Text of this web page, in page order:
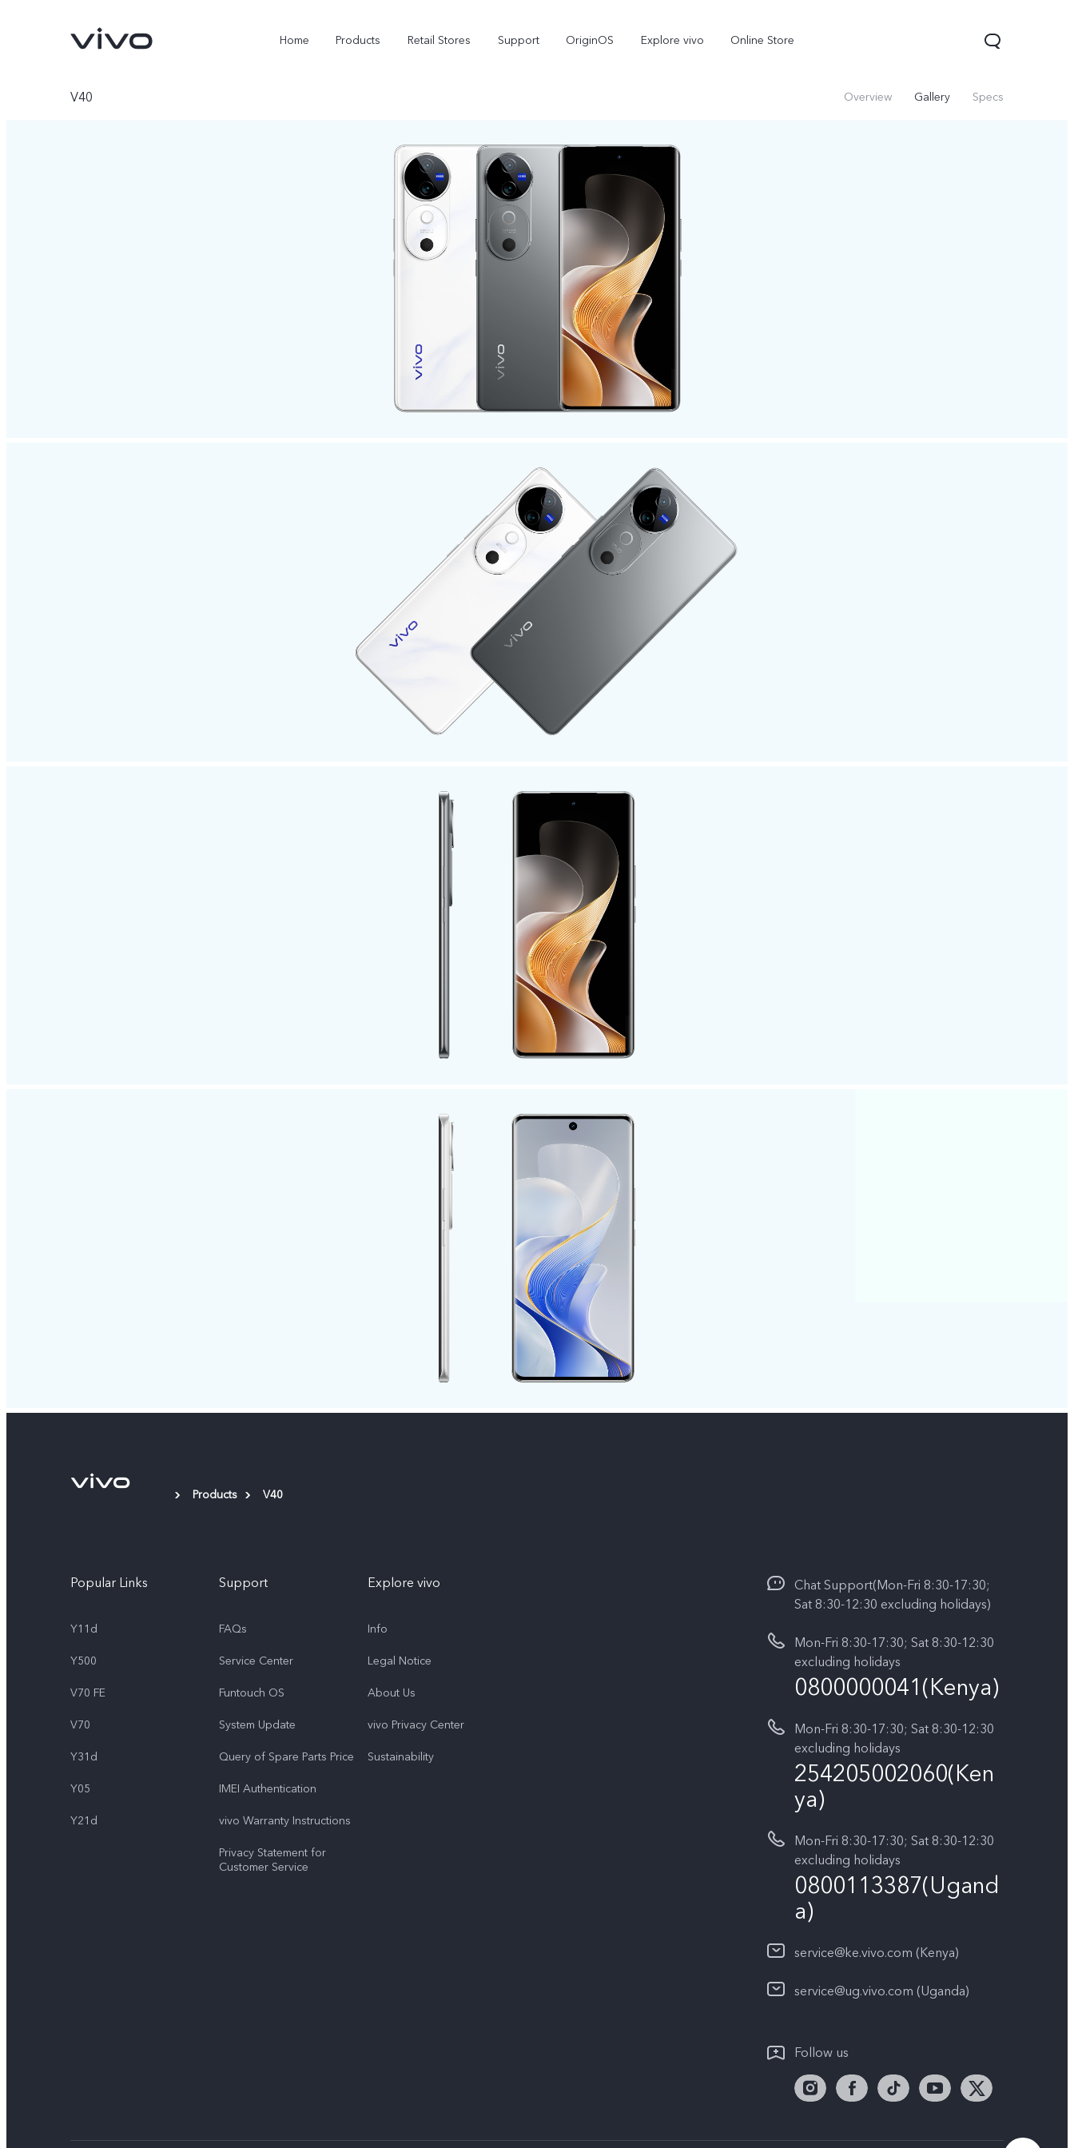
Home Products Retail Stores Support OriginOS Explore vivo Online Store
V70
V40 Overview Gallery Specs
Products V40
Popular Links
Y11d
Y500
V70 FE
V70
Y31d
Y05
Y21d
Support
FAQs
Service Center
Funtouch OS
System Update
Query of Spare Parts Price
IMEI Authentication
vivo Warranty Instructions
Privacy Statement for
Customer Service
Explore vivo
Info
Legal Notice
About Us
vivo Privacy Center
Sustainability
Chat Support(Mon-Fri 8:30-17:30;
Sat 8:30-12:30 excluding holidays)
Mon-Fri 8:30-17:30; Sat 8:30-12:30
excluding holidays
0800000041(Kenya)
Mon-Fri 8:30-17:30; Sat 8:30-12:30
excluding holidays
254205002060(Ken
ya)
Mon-Fri 8:30-17:30; Sat 8:30-12:30
excluding holidays
0800113387(Ugand
a)
service@ke.vivo.com (Kenya)
service@ug.vivo.com (Uganda)
Follow us